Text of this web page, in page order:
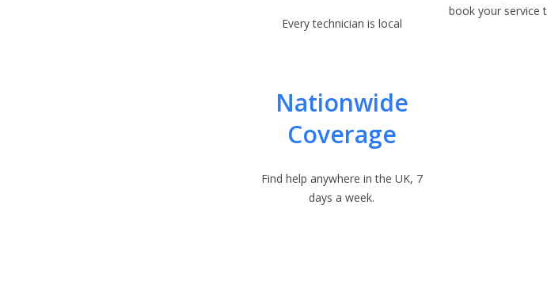
Every technician is local
book your service
Nationwide
Coverage
Find help anywhere in the UK, 7
days a week.